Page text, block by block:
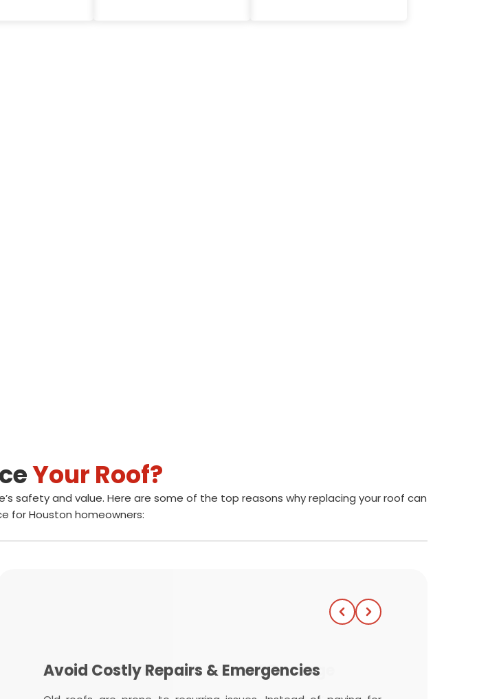
Your Roof?
safety and value. Here are some of the top reasons why replacing your roof can
for Houston homeowners:
Protect Your Home & Prevent Damage
Avoid Costly Repairs & Emergencies
Boost Energy Efficiency
Increase Home Value & Curb Appeal